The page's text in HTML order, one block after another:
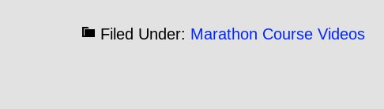
Filed Under: Marathon Course Videos